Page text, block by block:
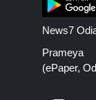
News7
Prameya
(ePaper,